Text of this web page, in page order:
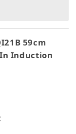
59cm
Induction